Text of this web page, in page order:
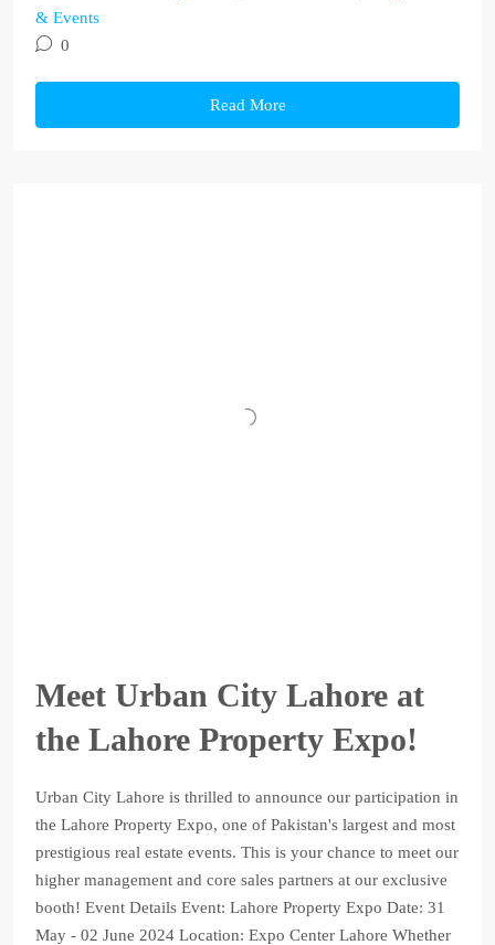
& Events
0
Read More
Meet Urban City Lahore at
the Lahore Property Expo!
Urban City Lahore is thrilled to announce our participation in
the Lahore Property Expo, one of Pakistan's largest and most
prestigious real estate events. This is your chance to meet our
higher management and core sales partners at our exclusive
booth! Event Details Event: Lahore Property Expo Date: 31
May - 02 June 2024 Location: Expo Center Lahore Whether